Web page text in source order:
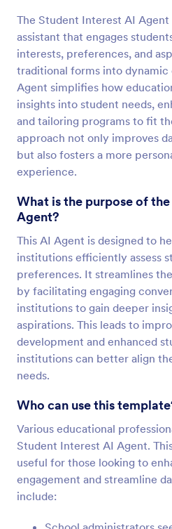
The Student Interest AI
assistant that engages
interests, preferences, and
traditional forms into dynamic
Agent simplifies how
insights into student needs,
and tailoring programs to fit
approach not only improves
but also fosters a more
experience.
What is the purpose of
Agent?
This AI Agent is designed to
institutions efficiently assess
preferences. It streamlines
by facilitating engaging
institutions to gain deeper
aspirations. This leads to
development and enhanced
institutions can better align
needs.
Who can use this
Various educational
Student Interest AI Agent.
useful for those looking to
engagement and streamline
include: